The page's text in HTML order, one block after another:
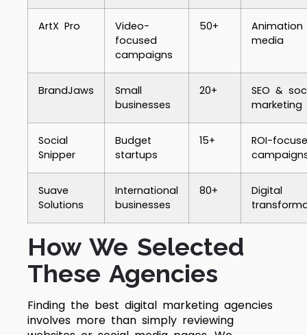
ArtX Pro
Video-
focused
campaigns
50+
Animation
media
BrandJaws
Small
businesses
20+
SEO &
marketing
Social
Snipper
Budget
startups
15+
ROI-
Suave
Solutions
International
businesses
80+
Digital
How We Selected
These Agencies
Finding the best digital marketing agencies
involves more than simply reviewing